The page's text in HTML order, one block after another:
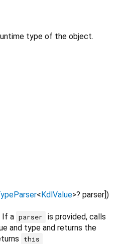
type of the object.
<KdlValue>? parser])
If a parser
is provided, calls
and type and returns the
this